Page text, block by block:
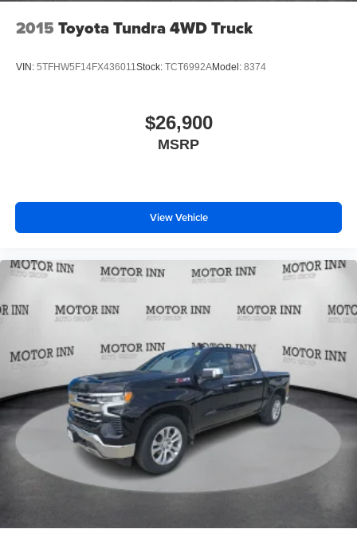
2015 Toyota Tundra 4WD Truck
VIN: 5TFHW5F14FX436011Stock: TCT6992AModel: 8374
$26,900
MSRP
View Vehicle